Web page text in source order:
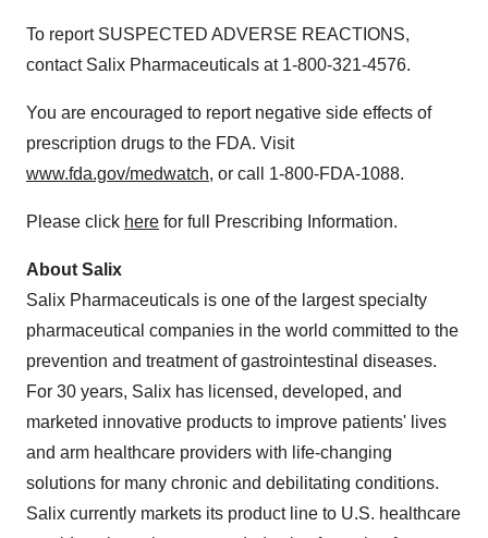
To report SUSPECTED ADVERSE REACTIONS,
contact Salix Pharmaceuticals at 1-800-321-4576.
You are encouraged to report negative side effects of
prescription drugs to the FDA. Visit
www.fda.gov/medwatch, or call 1-800-FDA-1088.
Please click here for full Prescribing Information.
About Salix
Salix Pharmaceuticals is one of the largest specialty
pharmaceutical companies in the world committed to the
prevention and treatment of gastrointestinal diseases.
For 30 years, Salix has licensed, developed, and
marketed innovative products to improve patients' lives
and arm healthcare providers with life-changing
solutions for many chronic and debilitating conditions.
Salix currently markets its product line to U.S. healthcare